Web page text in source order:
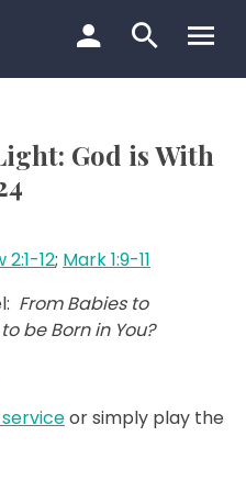
God is With
12; Mark 1:9-11
From Babies to
be Born in You?
or simply play the